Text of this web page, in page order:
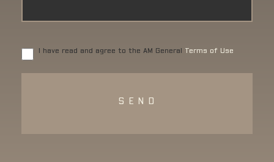
I have read and agree to the AM General Terms of Use